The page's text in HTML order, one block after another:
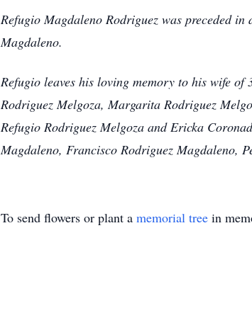
Refugio Magdaleno Rodriguez was preceded
Magdaleno.
Refugio leaves his loving memory to his wife
Rodriguez Melgoza, Margarita Rodriguez
Refugio Rodriguez Melgoza and Ericka
Magdaleno, Francisco Rodriguez Magdaleno,
To send flowers or plant a memorial tree in